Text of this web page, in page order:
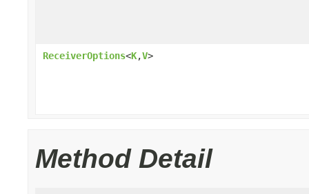
ReceiverOptions<K,V>
Method Detail